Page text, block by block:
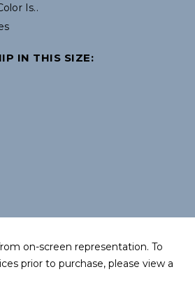
Is..
IN THIS SIZE:
on-screen representation. To
prior to purchase, please view a